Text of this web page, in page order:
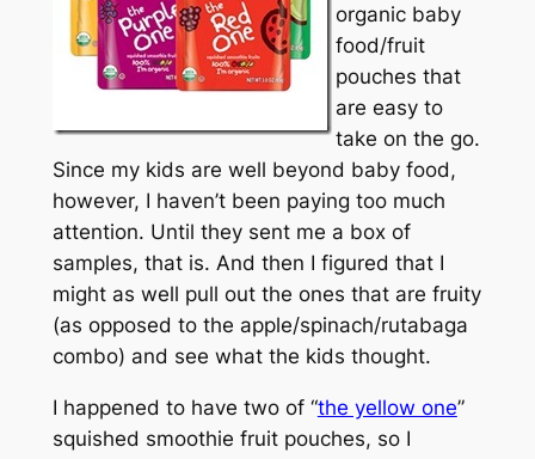
organic baby
food/fruit
pouches that
are easy to
take on the go.
Since my kids are well beyond baby food,
however, I haven’t been paying too much
attention. Until they sent me a box of
samples, that is. And then I figured that I
might as well pull out the ones that are fruity
(as opposed to the apple/spinach/rutabaga
combo) and see what the kids thought.
I happened to have two of “the yellow one”
squished smoothie fruit pouches, so I